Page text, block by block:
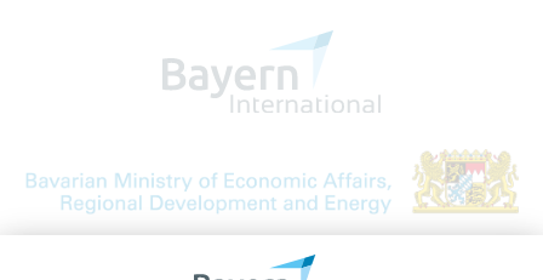
Bavarian Bureau for International